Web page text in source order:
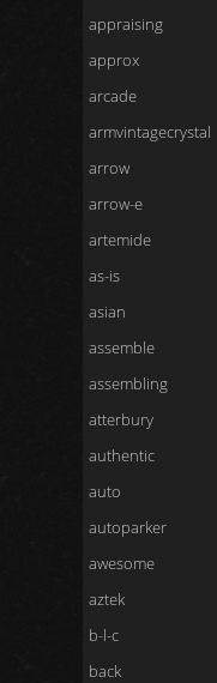
appraising
approx
arcade
armvintagecrystal
arrow
arrow-e
artemide
as-is
asian
assemble
assembling
atterbury
authentic
auto
autoparker
awesome
aztek
b-l-c
back